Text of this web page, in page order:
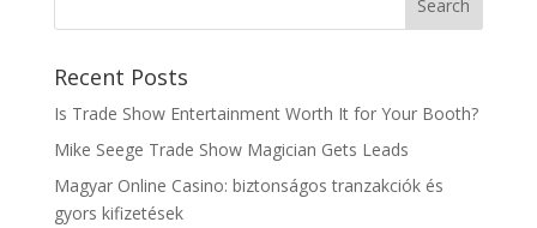
Recent Posts
Is Trade Show Entertainment Worth It for Your Booth?
Mike Seege Trade Show Magician Gets Leads
Magyar Online Casino: biztonságos tranzakciók és
gyors kifizetések